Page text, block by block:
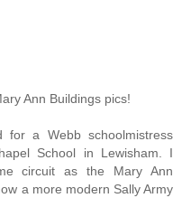
Ann Buildings pics!
for a Webb schoolmistress
School in Lewisham. I
circuit as the Mary Ann
a more modern Sally Army